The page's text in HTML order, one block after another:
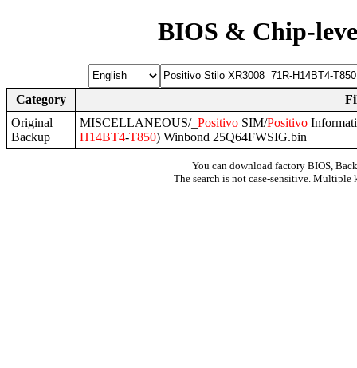
BIOS & Chip-
Category
Original
Backup
MISCELLANEOUS/_ Positivo SIM/Positivo
H14BT4-T850) Winbond 25Q64FWSIG.bin
You can download factory BIOS,
The search is not case-sensitive. Multiple